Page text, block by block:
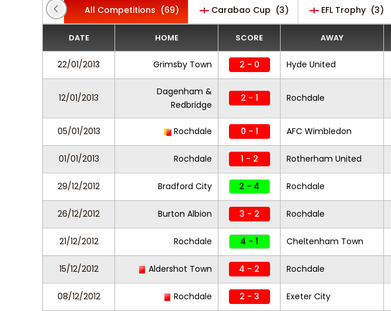
All Competitions (69) Carabao Cup (3) EFL Trophy (3)
DATE HOME SCORE AWAY
22/01/2013 Grimsby Town 2 - 0 Hyde United
12/01/2013
Dagenham &
Redbridge
2 - 1 Rochdale
05/01/2013 Rochdale 0 - 1 AFC Wimbledon
01/01/2013 Rochdale 1 - 2 Rotherham United
29/12/2012 Bradford City 2 - 4 Rochdale
26/12/2012 Burton Albion 3 - 2 Rochdale
21/12/2012 Rochdale 4 - 1 Cheltenham Town
15/12/2012 Aldershot Town 4 - 2 Rochdale
08/12/2012 Rochdale 2 - 3 Exeter City